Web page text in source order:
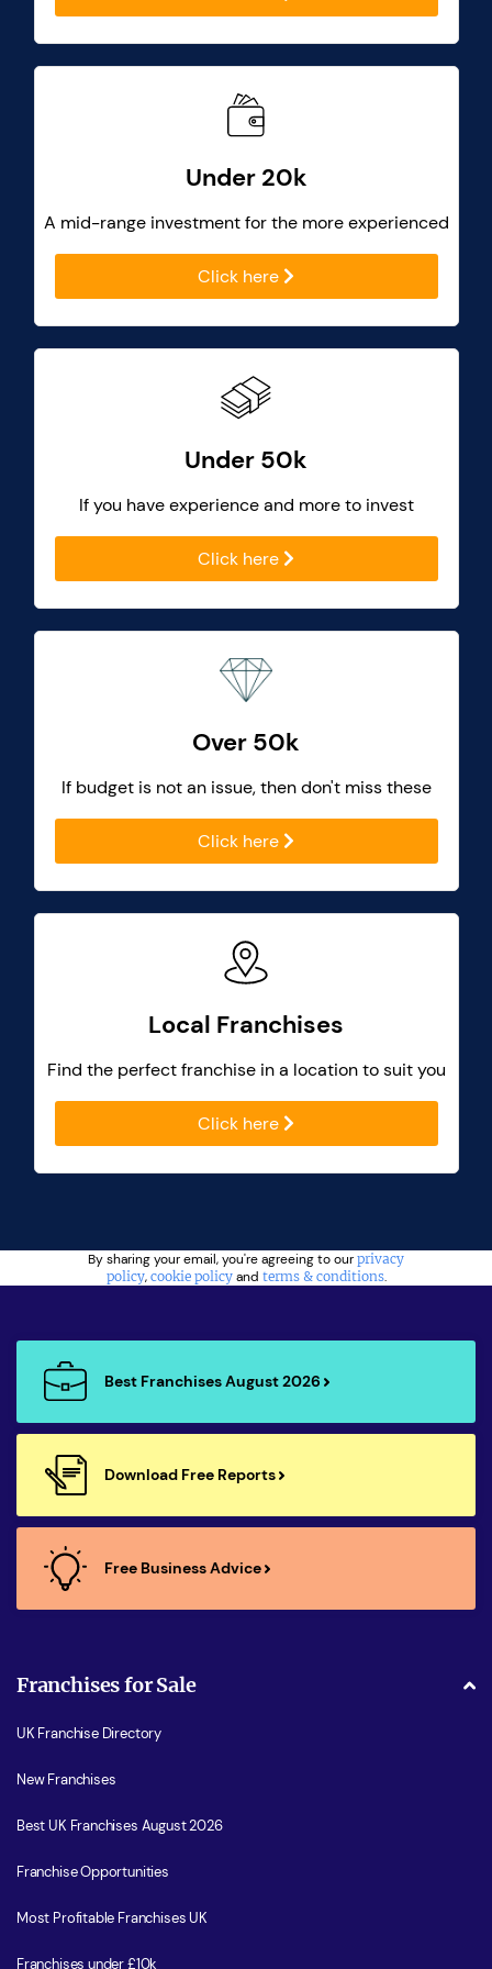
Under 20k
A mid-range investment for the more experienced
Click here
Under 50k
If you have experience and more to invest
Click here
Over 50k
If budget is not an issue, then don't miss these
Click here
Local Franchises
Find the perfect franchise in a location to suit you
Click here
By sharing your email, you're agreeing to our privacy
policy, cookie policyand terms & conditions.
Best Franchises August 2026
Download Free Reports
Free Business Advice
Franchises for Sale
UK Franchise Directory
New Franchises
Best UK Franchises August 2026
Franchise Opportunities
Most Profitable Franchises UK
Franchises under £10k